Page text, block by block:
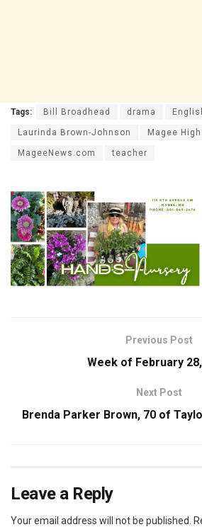
Tags: Bill Broadhead drama
Laurinda Brown-Johnson Magee
MageeNews.com teacher
Previous Post
Week of February
Next Post
Brenda Parker Brown, 70 of
Leave a Reply
Your email address will not be published.